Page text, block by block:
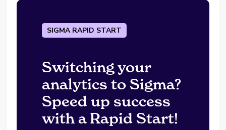
SIGMA RAPID START
Switching your
analytics to Sigma?
Speed up success
with a Rapid Start!